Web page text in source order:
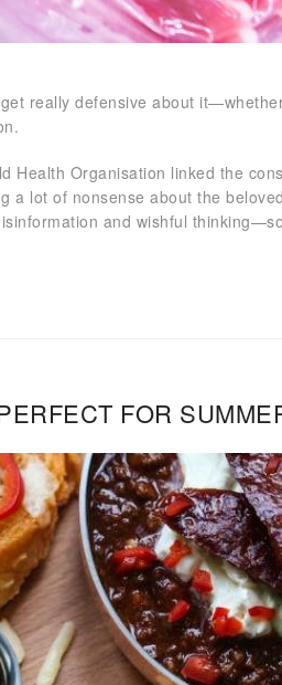
really defensive about
Health Organisation linked the
a lot of nonsense about the
and wishful
FOR